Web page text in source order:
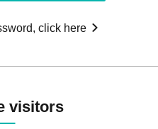
click here
visitors